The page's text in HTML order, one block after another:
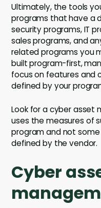
Ultimately, the tools
programs that have a
security programs, IT
sales programs, and
related programs you
built program-first,
focus on features and
defined by your
Look for a cyber asset
uses the measures of
program and not
defined by the vendor.
Cyber